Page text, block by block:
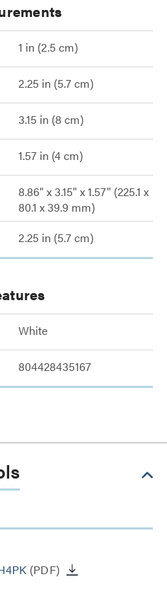
1 in (2.5 cm)
2.25 in (5.7 cm)
3.15 in (8 cm)
1.57 in (4 cm)
8.86" x 3.15" x 1.57" (225.1 x
80.1 x 39.9 mm)
2.25 in (5.7 cm)
White
804428435167
(PDF)